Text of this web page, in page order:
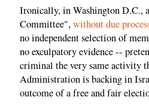
Ironically, in Washington D.C.,
Committee",without due
no independent selection of
no exculpatory evidence --
criminal the very same activity
Administration is backing in
outcome of a free and fair